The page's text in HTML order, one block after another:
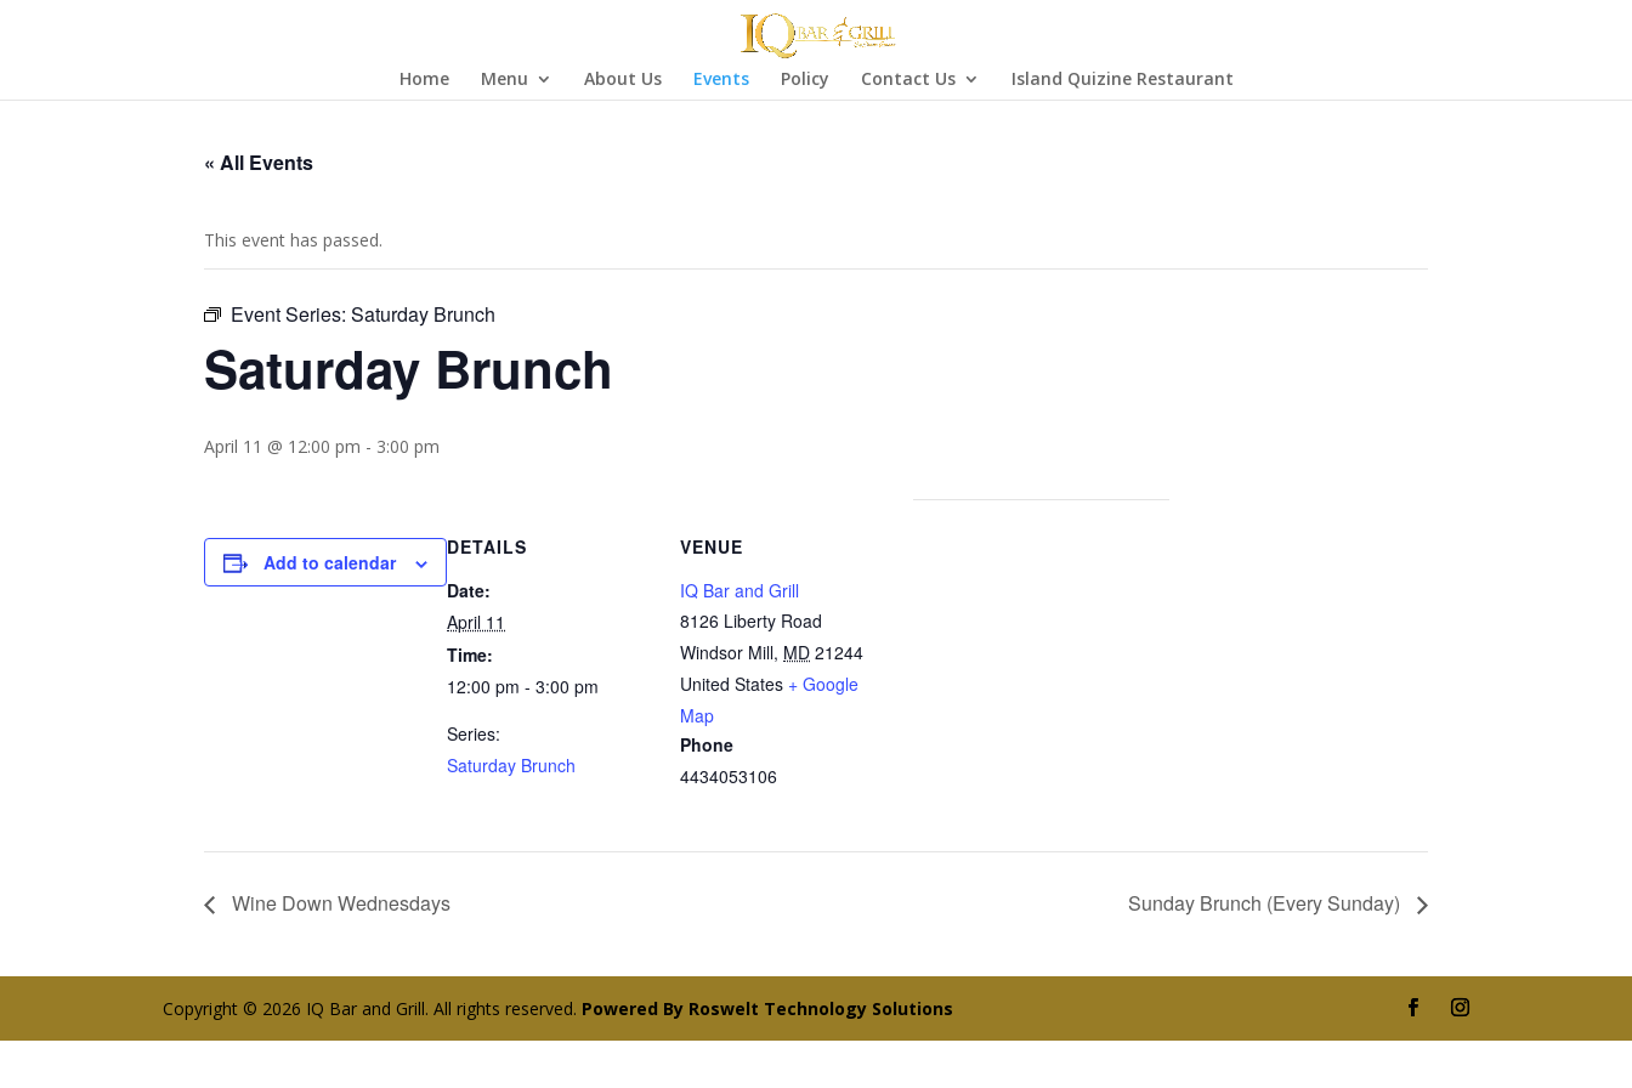
Home Menu About Us Events Policy Contact Us Island Quizine Restaurant
« All Events
This event has passed.
Event Series: Saturday Brunch
Saturday Brunch
April 11 @ 12:00 pm - 3:00 pm
Add to calendar
DETAILS
Date:
April 11
Time:
12:00 pm - 3:00 pm
Series:
Saturday Brunch
VENUE
IQ Bar and Grill
8126 Liberty Road
Windsor Mill, MD 21244
United States + Google
Map
Phone
4434053106
Wine Down Wednesdays Sunday Brunch (Every Sunday)
Copyright © 2026 IQ Bar and Grill. All rights reserved. Powered By Roswelt Technology Solutions